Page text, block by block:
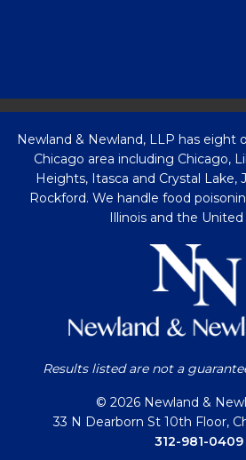
Newland & Newland, LLP has
Chicago area including Chicago,
Heights, Itasca and Crystal Lake,
Rockford. We handle food
Illinois and the United
Results listed are not a
© 2026 Newland &
33 N Dearborn St 10th Floor,
312-981-0409